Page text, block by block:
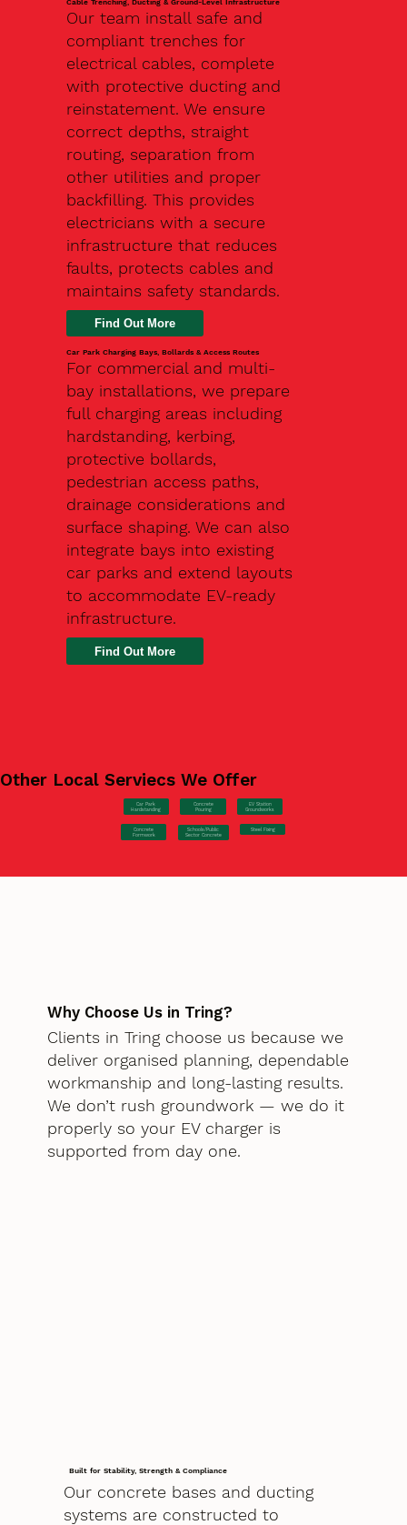
Our team install safe and
compliant trenches for
electrical cables, complete
with protective ducting and
reinstatement. We ensure
correct depths, straight
routing, separation from
other utilities and proper
backfilling. This provides
electricians with a secure
infrastructure that reduces
faults, protects cables and
maintains safety standards.
Car Park Charging Bays, Bollards & Access Routes
For commercial and multi-
bay installations, we prepare
full charging areas including
hardstanding, kerbing,
protective bollards,
pedestrian access paths,
drainage considerations and
surface shaping. We can also
integrate bays into existing
car parks and extend layouts
to accommodate EV-ready
infrastructure.
Find Out More
Other Local Serviecs We Offer
Car Park
Hardstanding
Concrete
Pouring
EV Station
Groundworks
Concrete
Formwork
Schools/Public
Sector Concrete
Steel Fixing
Why Choose Us in Tring?
Clients in Tring choose us because we
deliver organised planning, dependable
workmanship and long-lasting results.
We don’t rush groundwork — we do it
properly so your EV charger is
supported from day one.
Built for Stability, Strength & Compliance
Our concrete bases and ducting
systems are constructed to